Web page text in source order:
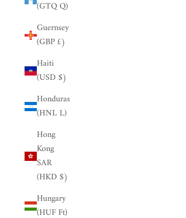
(GTQ Q)
Guernsey
(GBP £)
Haiti
(USD $)
Honduras
(HNL L)
Hong
Kong
SAR
(HKD $)
Hungary
(HUF Ft)